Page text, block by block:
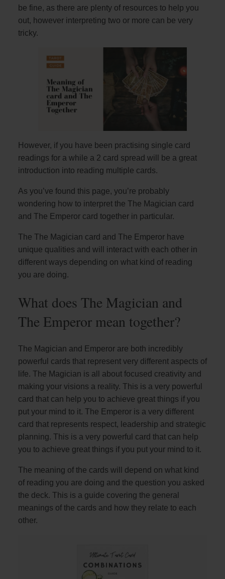
be fine, as there are plenty of resources to help you
out, however interpreting two or more can be very
tricky.
However, if you have been practising single card
readings for a while a 2 card spread will be a great
introduction into reading multiple cards.
As you’ve found this page, you’re probably
wondering how to interpret the The Magician card
and The Emperor card together in particular.
The The Magician card and The Emperor have
unique qualities and will interact with each other in
different ways depending on what kind of reading
you are doing.
What does The Magician and
The Emperor mean together?
The Magician and Emperor are both incredibly
powerful cards that represent very different aspects of
life. The Magician is all about focused creativity and
making your visions a reality. This is a very powerful
card that can help you to achieve great things if you
put your mind to it. The Emperor is a very different
card that represents respect, leadership and strategic
planning. This is a very powerful card that can help
you to achieve great things if you put your mind to it.
The meaning of the cards will depend on what kind
of reading you are doing and the question you asked
the deck. This is a guide covering the general
meanings of the cards and how they relate to each
other.